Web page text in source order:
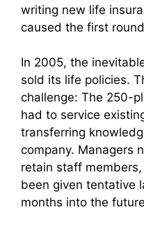
writing new life
caused the first
In 2005, the
sold its life policies.
challenge: The 250-
had to service
transferring
company. Managers
retain staff
been given tentative
months into the